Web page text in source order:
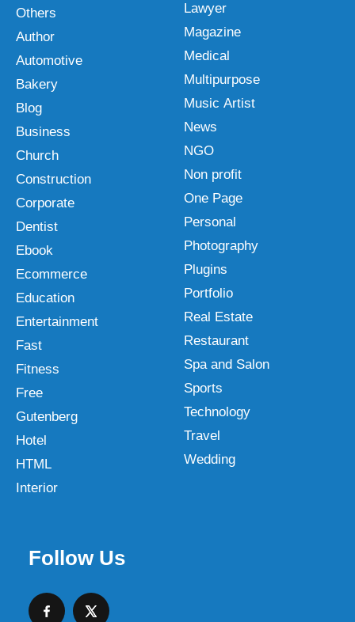
Others
Author
Automotive
Bakery
Blog
Business
Church
Construction
Corporate
Dentist
Ebook
Ecommerce
Education
Entertainment
Fast
Fitness
Free
Gutenberg
Hotel
HTML
Interior
Lawyer
Magazine
Medical
Multipurpose
Music Artist
News
NGO
Non profit
One Page
Personal
Photography
Plugins
Portfolio
Real Estate
Restaurant
Spa and Salon
Sports
Technology
Travel
Wedding
Follow Us